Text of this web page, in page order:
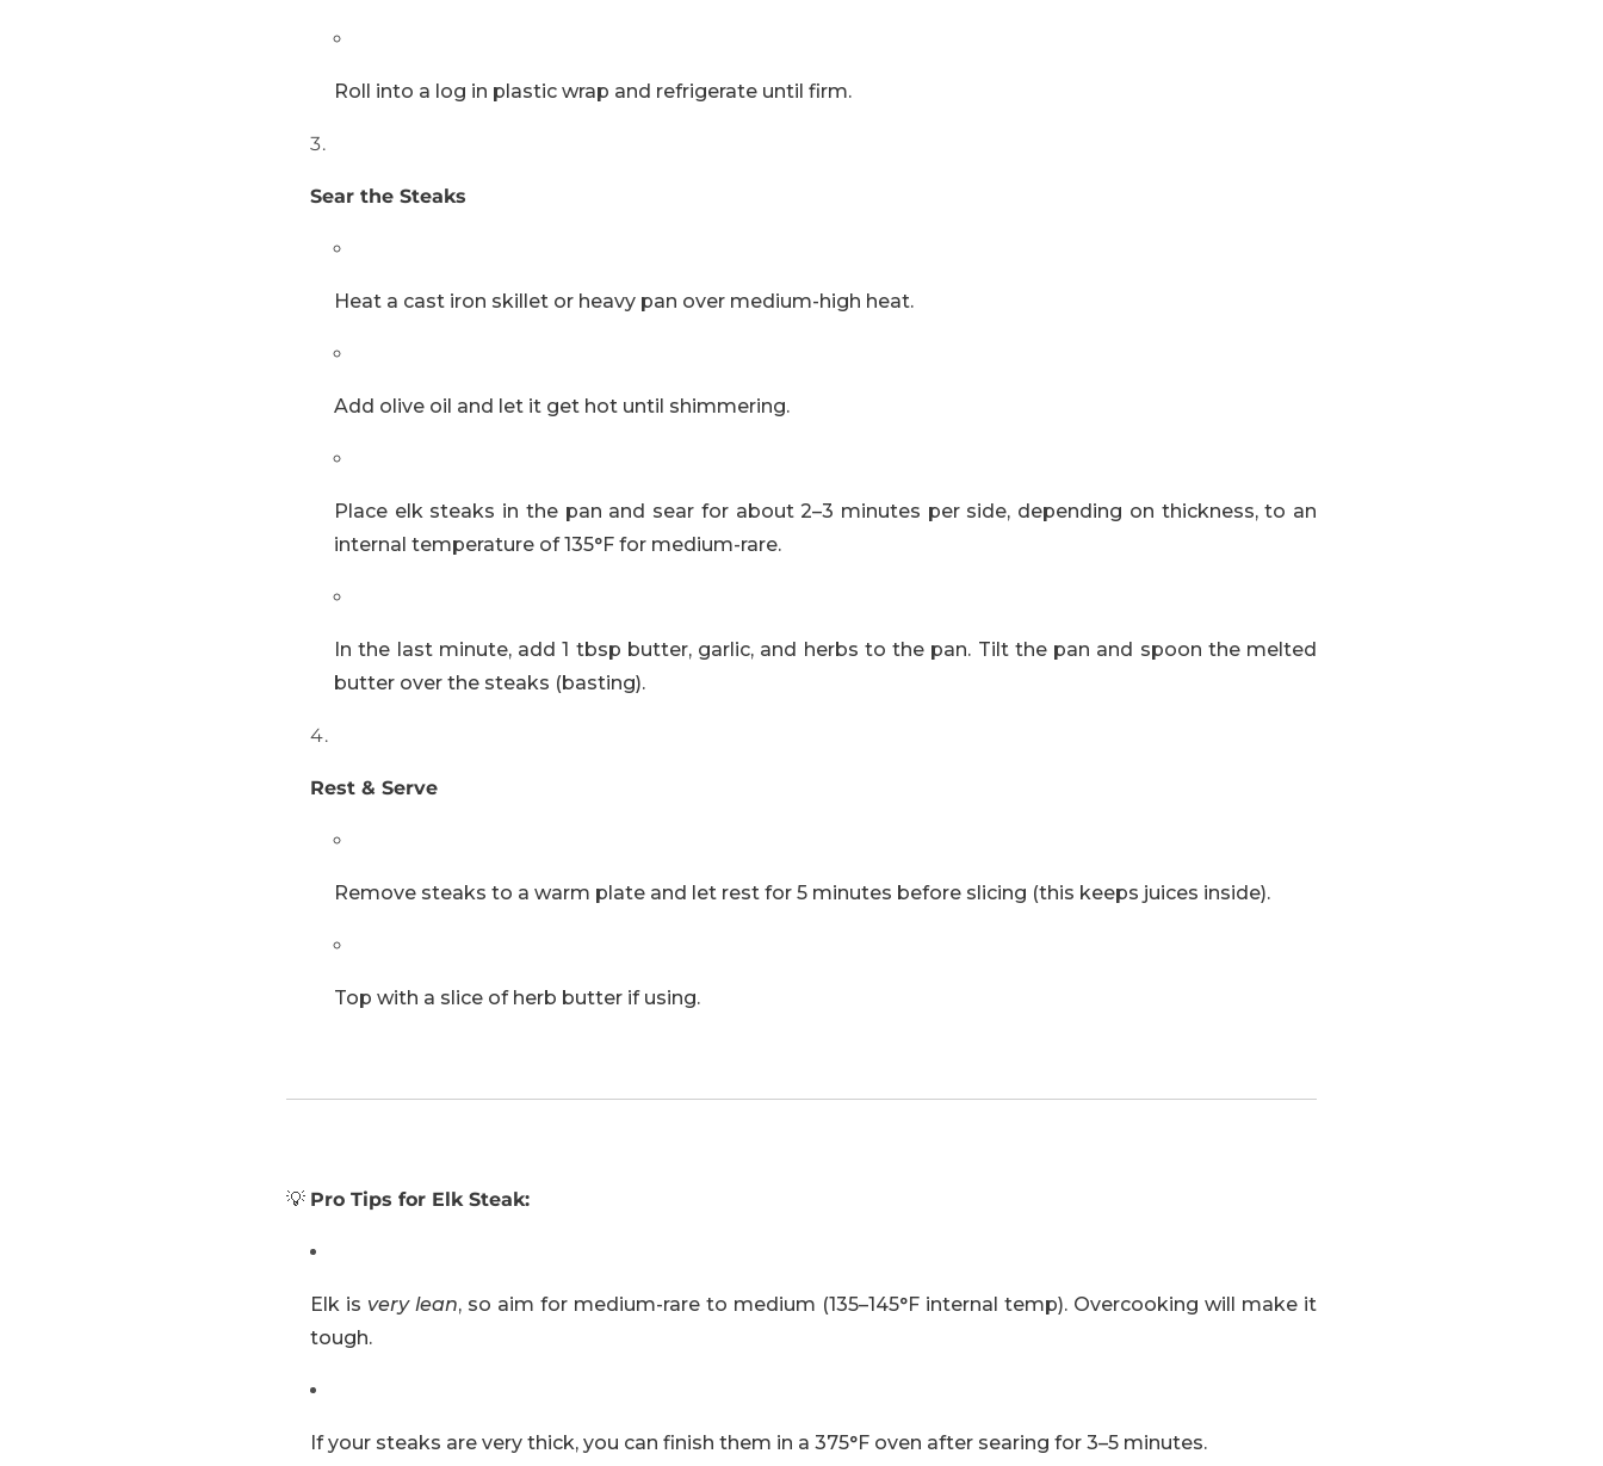
Roll into a log in plastic wrap and refrigerate until firm.
Sear the Steaks
Heat a cast iron skillet or heavy pan over medium-high heat.
Add olive oil and let it get hot until shimmering.
Place elk steaks in the pan and sear for about 2–3 minutes per side, depending on thickness, to an
internal temperature of 135°F for medium-rare.
In the last minute, add 1 tbsp butter, garlic, and herbs to the pan. Tilt the pan and spoon the melted
butter over the steaks (basting).
Rest & Serve
Remove steaks to a warm plate and let rest for 5 minutes before slicing (this keeps juices inside).
Top with a slice of herb butter if using.
💡 Pro Tips for Elk Steak:
Elk is very lean, so aim for medium-rare to medium (135–145°F internal temp). Overcooking will make it
tough.
If your steaks are very thick, you can finish them in a 375°F oven after searing for 3–5 minutes.